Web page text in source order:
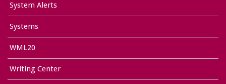
System Alerts
Systems
WML20
Writing Center